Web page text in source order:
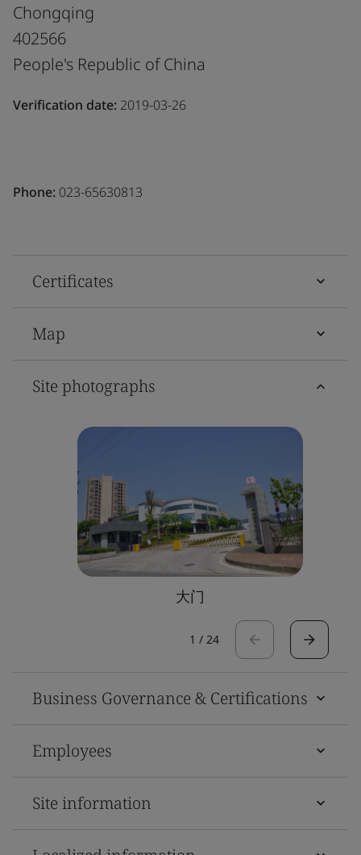
Chongqing
402566
People's Republic of China
Verification date: 2019-03-26
Phone: 023-65630813
Certificates
Map
Site photographs
大门
1 / 24
Business Governance & Certifications
Employees
Site information